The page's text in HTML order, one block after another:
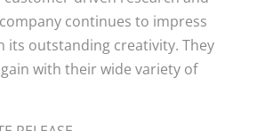
continues to impress
its outstanding creativity. They
with their wide variety of